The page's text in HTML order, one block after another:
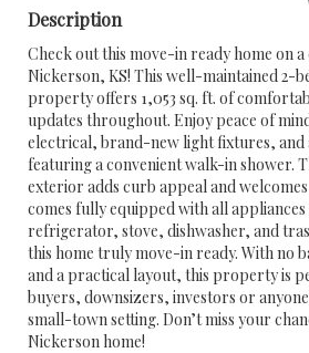
Description
Check out this move-in ready home on
Nickerson, KS! This well-maintained 2-
property offers 1,053 sq. ft. of
updates throughout. Enjoy peace of
electrical, brand-new light fixtures, and
featuring a convenient walk-in shower.
exterior adds curb appeal and
comes fully equipped with all
refrigerator, stove, dishwasher, and
this home truly move-in ready. With no
and a practical layout, this property is
buyers, downsizers, investors or anyone
small-town setting. Don’t miss your
Nickerson home!